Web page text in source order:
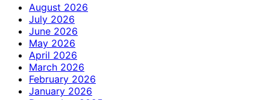
August 2026
July 2026
June 2026
May 2026
April 2026
March 2026
February 2026
January 2026